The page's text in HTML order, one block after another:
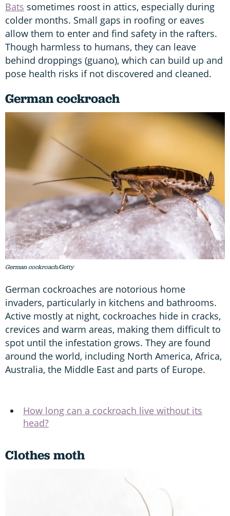
Bats sometimes roost in attics, especially during
colder months. Small gaps in roofing or eaves
allow them to enter and find safety in the rafters.
Though harmless to humans, they can leave
behind droppings (guano), which can build up and
pose health risks if not discovered and cleaned.
German cockroach
German cockroach/Getty
German cockroaches are notorious home
invaders, particularly in kitchens and bathrooms.
Active mostly at night, cockroaches hide in cracks,
crevices and warm areas, making them difficult to
spot until the infestation grows. They are found
around the world, including North America, Africa,
Australia, the Middle East and parts of Europe.
How long can a cockroach live without its
head?
Clothes moth